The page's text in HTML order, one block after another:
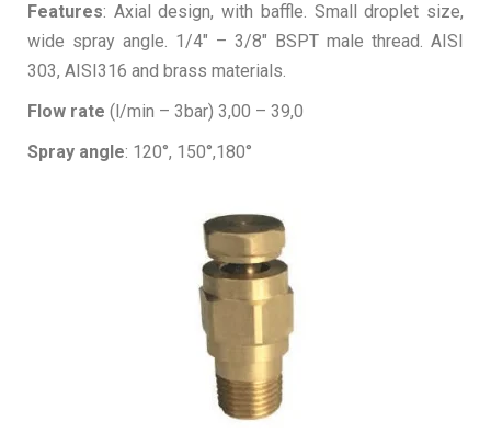
Features: Axial design, with baffle. Small droplet size,
wide spray angle. 1/4″ – 3/8″ BSPT male thread. AISI
303, AISI316 and brass materials.
Flow rate (l/min – 3bar) 3,00 – 39,0
Spray angle: 120°, 150°,180°